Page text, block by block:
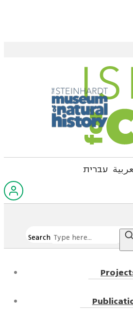
עברית
Search